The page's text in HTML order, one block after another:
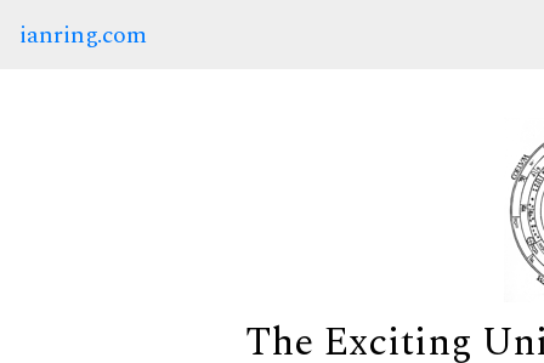
ianring.com
The Exciting